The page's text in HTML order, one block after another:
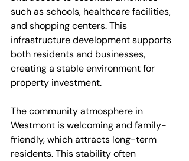
such as schools, healthcare facilities,
and shopping centers. This
infrastructure development supports
both residents and businesses,
creating a stable environment for
property investment.
The community atmosphere in
Westmont is welcoming and family-
friendly, which attracts long-term
residents. This stability often